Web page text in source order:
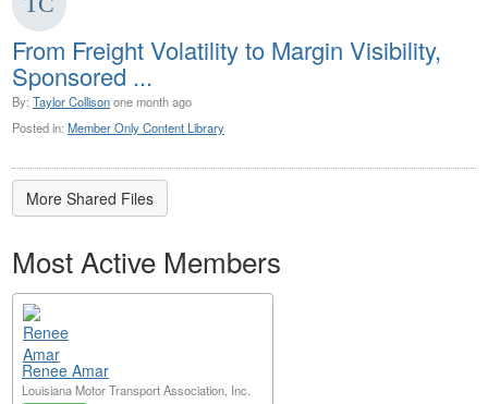
From Freight Volatility to Margin Visibility,
Sponsored ...
By: Taylor Collisonone month ago
Posted in: Member Only Content Library
More Shared Files
Most Active Members
Renee Amar
Louisiana Motor Transport Association, Inc.